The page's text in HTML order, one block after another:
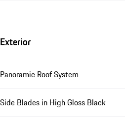
Exterior
Panoramic Roof System
Side Blades in High Gloss Black